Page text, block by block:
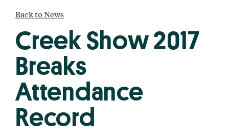
Back to News
Creek Show 2017
Breaks
Attendance
Record